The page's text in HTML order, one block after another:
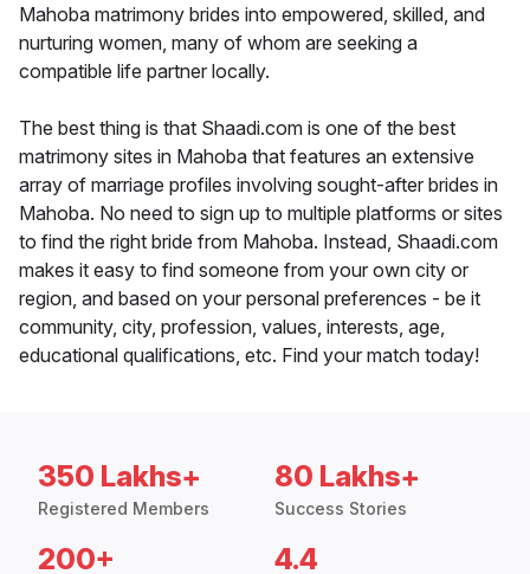
Mahoba matrimony brides into empowered, skilled, and
nurturing women, many of whom are seeking a
compatible life partner locally.
The best thing is that Shaadi.com is one of the best
matrimony sites in Mahoba that features an extensive
array of marriage profiles involving sought-after brides in
Mahoba. No need to sign up to multiple platforms or sites
to find the right bride from Mahoba. Instead, Shaadi.com
makes it easy to find someone from your own city or
region, and based on your personal preferences - be it
community, city, profession, values, interests, age,
educational qualifications, etc. Find your match today!
350 Lakhs+
Registered Members
80 Lakhs+
Success Stories
200+ 4.4